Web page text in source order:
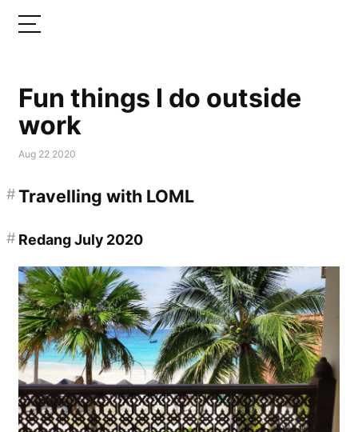
Fun things I do outside
work
Aug 22 2020
Travelling with LOML
#
Redang July 2020
#